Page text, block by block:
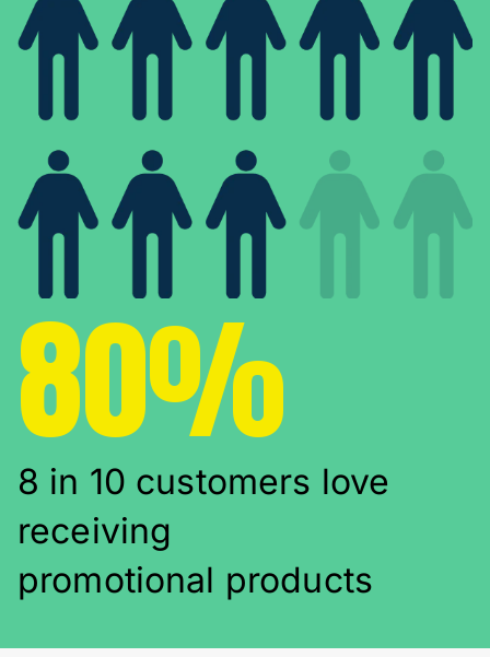
80%
8 in 10 customers love
receiving
promotional products